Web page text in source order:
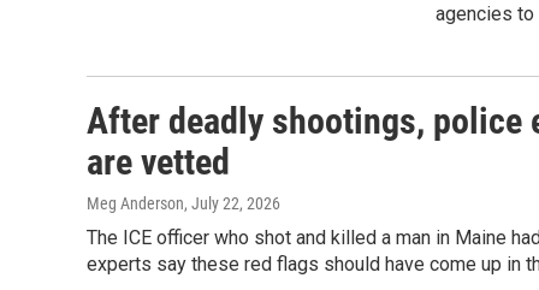
agencies to
After deadly shootings, police
are vetted
Meg Anderson, July 22, 2026
The ICE officer who shot and killed a man in Maine
experts say these red flags should have come up in